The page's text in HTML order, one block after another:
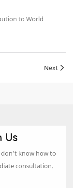
Next
Us
know how to
consultation.